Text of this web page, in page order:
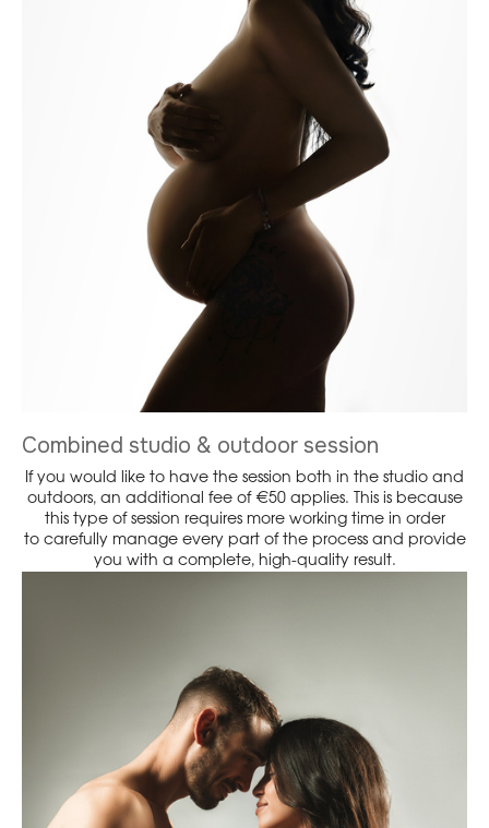
Combined studio & outdoor session
If you would like to have the session both in the studio and
outdoors, an additional fee of €50 applies. This is because
this type of session requires more working time in order
to carefully manage every part of the process and provide
you with a complete, high-quality result.